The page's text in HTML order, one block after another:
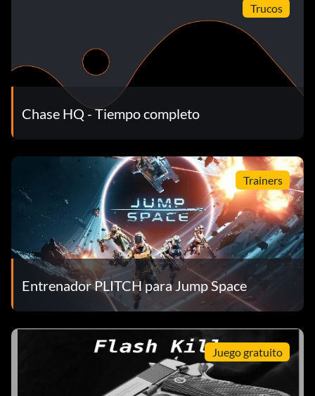
Trucos
Chase HQ - Tiempo completo
Trainers
Entrenador PLITCH para Jump Space
Juego gratuito